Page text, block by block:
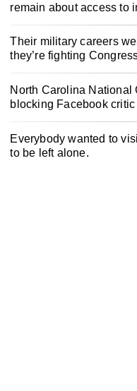
remain about access to
Their military careers
they’re fighting
North Carolina National
blocking Facebook critic
Everybody wanted to
to be left alone.